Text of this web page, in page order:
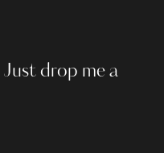
Just drop me a